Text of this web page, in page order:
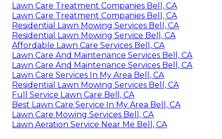
Lawn Care Treatment Companies Bell, CA
Lawn Care Treatment Companies Bell, CA
Residential Lawn Mowing Services Bell, CA
Residential Lawn Mowing Service Bell, CA
Affordable Lawn Care Services Bell, CA
Lawn Care And Maintenance Services Bell, CA
Lawn Care And Maintenance Services Bell, CA
Lawn Care Services In My Area Bell, CA
Residential Lawn Mowing Services Bell, CA
Full Service Lawn Care Bell, CA
Best Lawn Care Service In My Area Bell, CA
Lawn Care Mowing Services Bell, CA
Lawn Aeration Service Near Me Bell, CA